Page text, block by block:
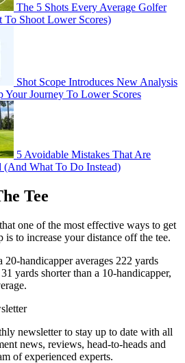
The 5 Shots Every Average Golfer
To Shoot Lower Scores)
Shot Scope Introduces New Analysis
Your Journey To Lower Scores
5 Avoidable Mistakes That Are
(And What To Do Instead)
Tee
one of the most effective ways to get
is to increase your distance off the tee.
handicapper averages 222 yards
yards shorter than a 10-handicapper,
newsletter to stay up to date with all
news, reviews, head-to-heads and
of experienced experts.